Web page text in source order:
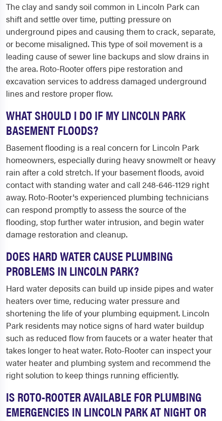
The clay and sandy soil common in Lincoln Park can
shift and settle over time, putting pressure on
underground pipes and causing them to crack, separate,
or become misaligned. This type of soil movement is a
leading cause of sewer line backups and slow drains in
the area. Roto-Rooter offers pipe restoration and
excavation services to address damaged underground
lines and restore proper flow.
WHAT SHOULD I DO IF MY LINCOLN PARK
BASEMENT FLOODS?
Basement flooding is a real concern for Lincoln Park
homeowners, especially during heavy snowmelt or heavy
rain after a cold stretch. If your basement floods, avoid
contact with standing water and call 248-646-1129 right
away. Roto-Rooter's experienced plumbing technicians
can respond promptly to assess the source of the
flooding, stop further water intrusion, and begin water
damage restoration and cleanup.
DOES HARD WATER CAUSE PLUMBING
PROBLEMS IN LINCOLN PARK?
Hard water deposits can build up inside pipes and water
heaters over time, reducing water pressure and
shortening the life of your plumbing equipment. Lincoln
Park residents may notice signs of hard water buildup
such as reduced flow from faucets or a water heater that
takes longer to heat water. Roto-Rooter can inspect your
water heater and plumbing system and recommend the
right solution to keep things running efficiently.
IS ROTO-ROOTER AVAILABLE FOR PLUMBING
EMERGENCIES IN LINCOLN PARK AT NIGHT OR